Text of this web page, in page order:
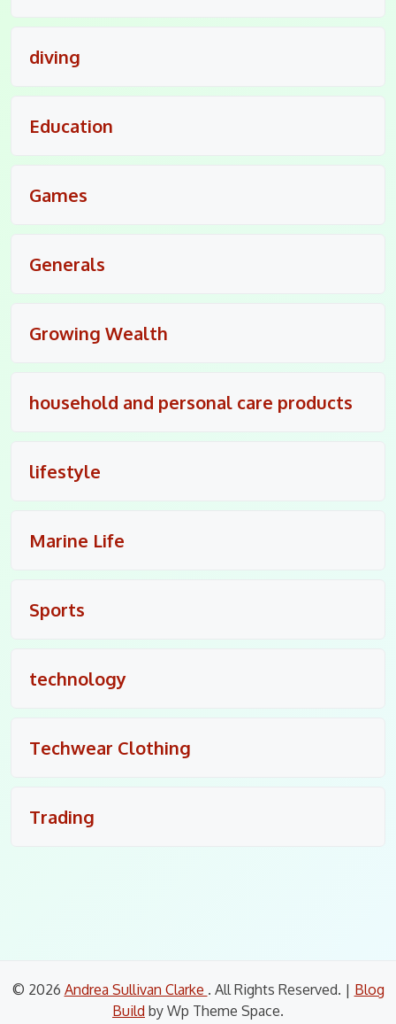
diving
Education
Games
Generals
Growing Wealth
household and personal care products
lifestyle
Marine Life
Sports
technology
Techwear Clothing
Trading
© 2026 Andrea Sullivan Clarke . All Rights Reserved. | Blog
Build by Wp Theme Space.